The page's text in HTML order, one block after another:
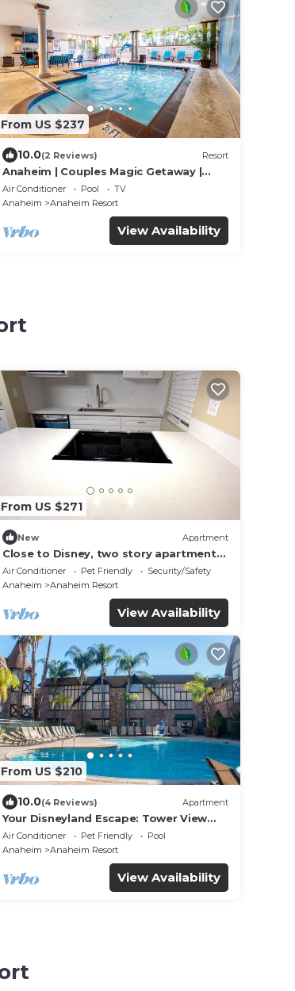
From US $237
10.0(2 Reviews) Resort
Anaheim | Couples Magic Getaway |
Pool + Hot Tub
Air Conditioner Pool
TV
Anaheim
Anaheim Resort
View Availability
From US $271
New Apartment
Close to Disney, two story apartment
can sleep 6 or more, with work station
ps5
Air Conditioner Pet Friendly
Security/Safety
Anaheim
Anaheim Resort
View Availability
From US $210
10.0(4 Reviews) Apartment
Your Disneyland Escape: Tower View
Oasis | Outdoor Pool
Air Conditioner Pet Friendly
Pool
Anaheim
Anaheim Resort
View Availability